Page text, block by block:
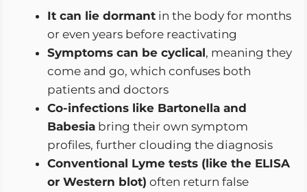
It can lie dormant in the body for months
or even years before reactivating
Symptoms can be cyclical, meaning they
come and go, which confuses both
patients and doctors
Co-infections like Bartonella and
Babesia bring their own symptom
profiles, further clouding the diagnosis
Conventional Lyme tests (like the ELISA
or Western blot) often return false